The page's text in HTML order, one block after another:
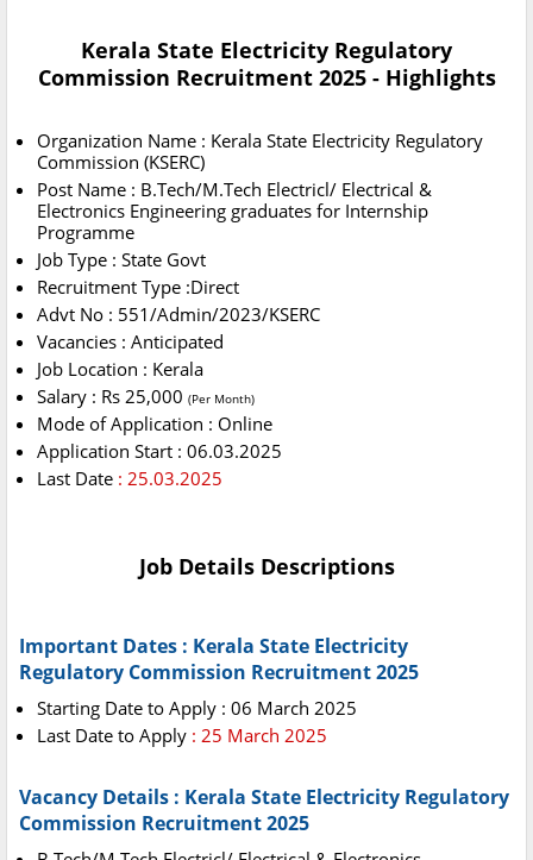
Kerala State Electricity Regulatory
Commission Recruitment 2025 - Highlights
Organization Name : Kerala State Electricity Regulatory
Commission (KSERC)
Post Name : B.Tech/M.Tech Electricl/ Electrical &
Electronics Engineering graduates for Internship
Programme
Job Type : State Govt
Recruitment Type :Direct
Advt No : 551/Admin/2023/KSERC
Vacancies : Anticipated
Job Location : Kerala
Salary : Rs 25,000 (Per Month)
Mode of Application : Online
Application Start : 06.03.2025
Last Date : 25.03.2025
Job Details Descriptions
Important Dates : Kerala State Electricity
Regulatory Commission Recruitment 2025
Starting Date to Apply : 06 March 2025
Last Date to Apply : 25 March 2025
Vacancy Details : Kerala State Electricity Regulatory
Commission Recruitment 2025